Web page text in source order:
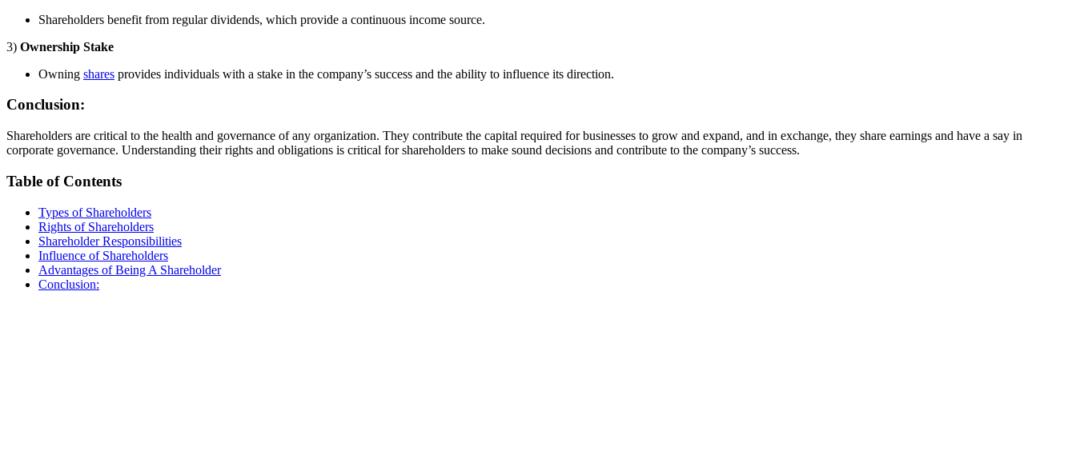
Shareholders benefit from regular dividends, which provide a continuous income source.
3) Ownership Stake
Owning shares provides individuals with a stake in the company’s success and the ability to influence its direction.
Conclusion:
Shareholders are critical to the health and governance of any organization. They contribute the capital required for businesses to grow and expand, and in exchange, they share earnings and have a say in
corporate governance. Understanding their rights and obligations is critical for shareholders to make sound decisions and contribute to the company’s success.
Table of Contents
Types of Shareholders
Rights of Shareholders
Shareholder Responsibilities
Influence of Shareholders
Advantages of Being A Shareholder
Conclusion: